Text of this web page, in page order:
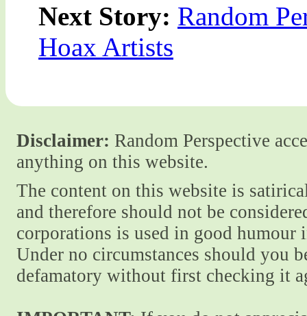
Next Story: Random
Hoax Artists
Disclaimer: Random Perspective
anything on this website.
The content on this website is
and therefore should not be
corporations is used in good
Under no circumstances should you
defamatory without first checking it